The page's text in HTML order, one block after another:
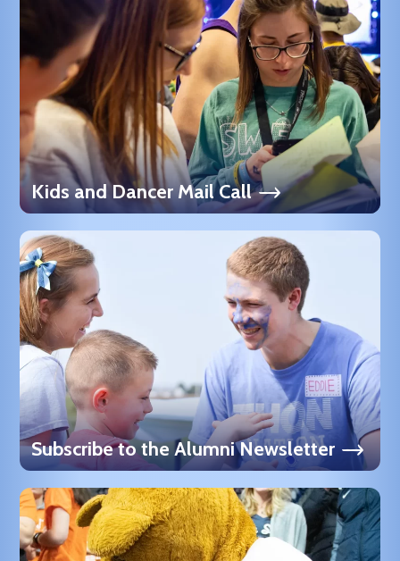
Kids and Dancer Mail Call
Subscribe to the Alumni Newsletter